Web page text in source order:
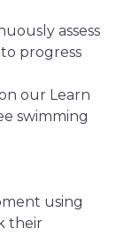
assess
progress
our Learn
swimming
using
their